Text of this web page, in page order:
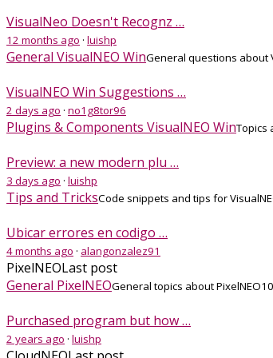
VisualNeo Doesn't Recognz …
12 months ago · luishp
General VisualNEO WinGeneral questions about
VisualNEO Win Suggestions …
2 days ago · no1g8tor96
Plugins & Components VisualNEO WinTopics
Preview: a new modern plu …
3 days ago · luishp
Tips and TricksCode snippets and tips for
Ubicar errores en codigo …
4 months ago · alangonzalez91
PixelNEOLast post
General PixelNEOGeneral topics about PixelNEO
Purchased program but how …
2 years ago · luishp